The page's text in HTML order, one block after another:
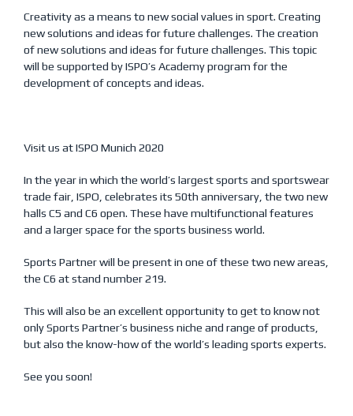
Creativity as a means to new social values in sport. Creating
new solutions and ideas for future challenges. The creation
of new solutions and ideas for future challenges. This topic
will be supported by ISPO’s Academy program for the
development of concepts and ideas.
Visit us at ISPO Munich 2020
In the year in which the world’s largest sports and sportswear
trade fair, ISPO, celebrates its 50th anniversary, the two new
halls C5 and C6 open. These have multifunctional features
and a larger space for the sports business world.
Sports Partner will be present in one of these two new areas,
the C6 at stand number 219.
This will also be an excellent opportunity to get to know not
only Sports Partner’s business niche and range of products,
but also the know-how of the world’s leading sports experts.
See you soon!